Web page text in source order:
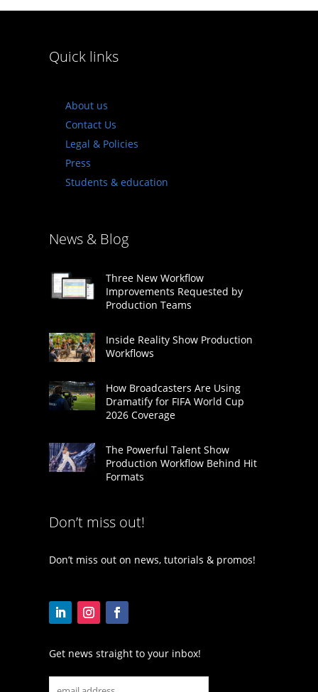
Quick links
About us
Contact Us
Legal & Policies
Press
Students & education
News & Blog
Three New Workflow
Improvements Requested by
Production Teams
Inside Reality Show Production
Workflows
How Broadcasters Are Using
Dramatify for FIFA World Cup
2026 Coverage
The Powerful Talent Show
Production Workflow Behind Hit
Formats
Don’t miss out!
Don’t miss out on news, tutorials & promos!
Get news straight to your inbox!